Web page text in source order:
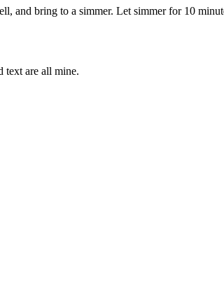
and bring to a simmer. Let simmer for 10
text are all mine.